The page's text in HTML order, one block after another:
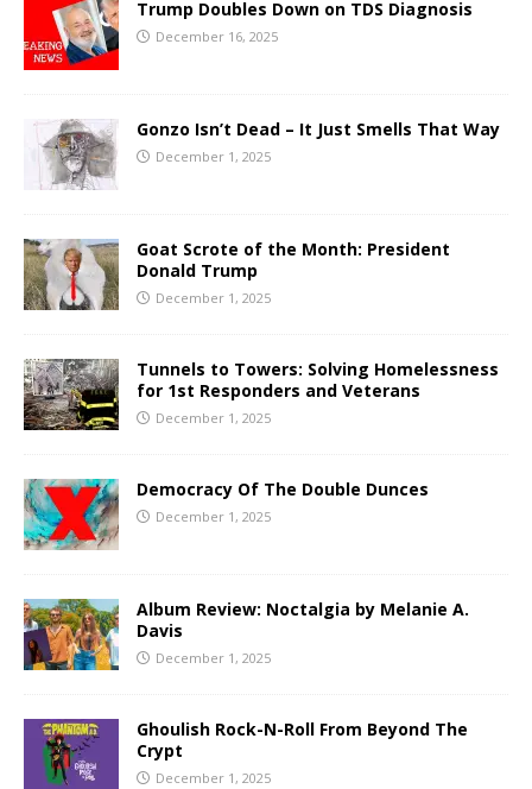
Trump Doubles Down on TDS Diagnosis
December 16, 2025
Gonzo Isn’t Dead – It Just Smells That Way
December 1, 2025
Goat Scrote of the Month: President
Donald Trump
December 1, 2025
Tunnels to Towers: Solving Homelessness
for 1st Responders and Veterans
December 1, 2025
Democracy Of The Double Dunces
December 1, 2025
Album Review: Noctalgia by Melanie A.
Davis
December 1, 2025
Ghoulish Rock-N-Roll From Beyond The
Crypt
December 1, 2025